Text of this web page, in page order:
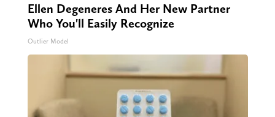
Ellen Degeneres And Her New Partner
Who You'll Easily Recognize
Outlier Model